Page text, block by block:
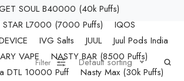
SOUL B40000 (40k Puffs)
STAR L7000 (7000 Puffs)
IQOS
IVG Salts JUUL
Juul Pods India
VAPE
NASTY BAR (8500 Puffs)
DTL 10000 Puff
Nasty Max (30k Puffs)
Filter Default sorting